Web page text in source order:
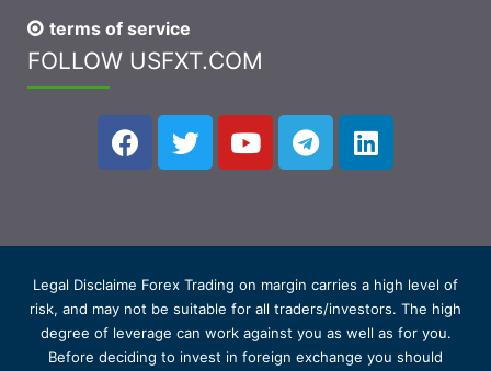
terms of service
FOLLOW USFXT.COM
Legal Disclaime Forex Trading on margin carries a high level of
risk, and may not be suitable for all traders/investors. The high
degree of leverage can work against you as well as for you.
Before deciding to invest in foreign exchange you should